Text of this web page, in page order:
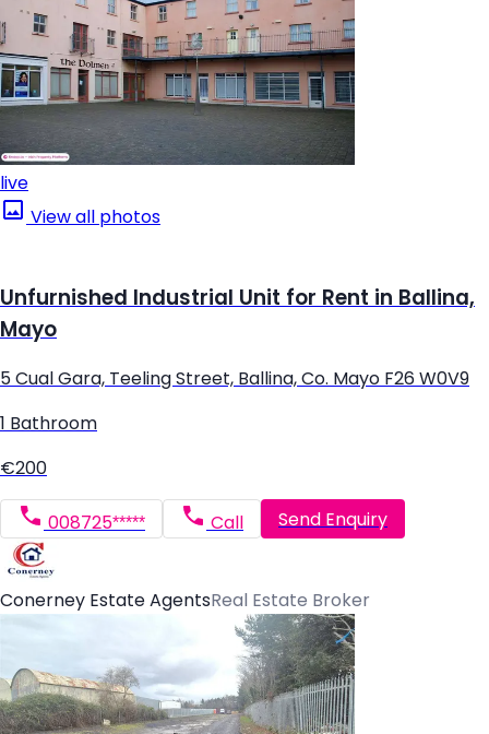
live
View all photos
Unfurnished Industrial Unit for Rent in Ballina,
Mayo
5 Cual Gara, Teeling Street, Ballina, Co. Mayo F26 W0V9
1 Bathroom
€200
008725***** Call Send Enquiry
Conerney Estate AgentsReal Estate Broker